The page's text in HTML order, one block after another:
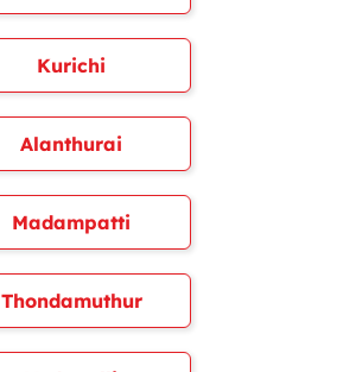
Kurichi
Alanthurai
Madampatti
Thondamuthur